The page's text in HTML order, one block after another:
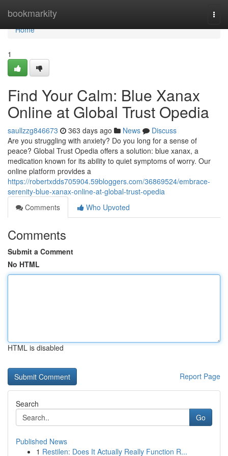
bookmarkity
Home
Home
1
Find Your Calm: Blue Xanax
Online at Global Trust Opedia
saullzzg846673 363 days ago News
Discuss
Are you struggling with anxiety? Do you long for a sense of
peace? Global Trust Opedia offers a solution: blue xanax, a
medication known for its ability to quiet symptoms of worry. Our
online platform provides a
https://robertxdds705904.59bloggers.com/36869524/embrace-
serenity-blue-xanax-online-at-global-trust-opedia
Comments
Who Upvoted
Comments
Submit a Comment
No HTML
HTML is disabled
Report Page
Search
Go
Published News
1 Restilen: Does It Actually Really Function R...